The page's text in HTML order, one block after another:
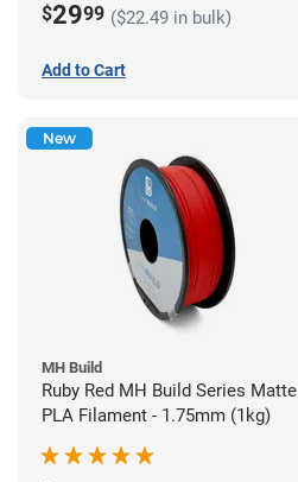
$2999 ($22.49 in bulk)
Add to Cart
New
MH Build
Ruby Red MH Build Series Matte
PLA Filament - 1.75mm (1kg)